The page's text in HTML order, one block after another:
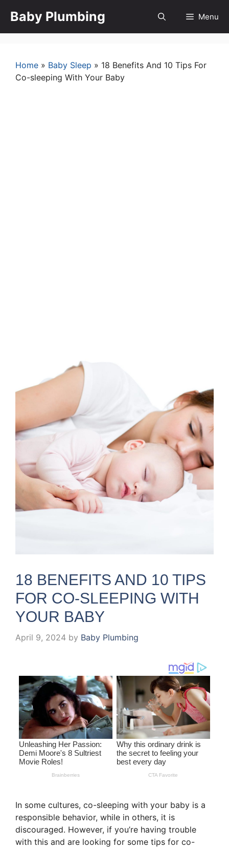
Baby Plumbing Menu
Home » Baby Sleep » 18 Benefits And 10 Tips For
Co-sleeping With Your Baby
18 BENEFITS AND 10 TIPS
FOR CO-SLEEPING WITH
YOUR BABY
April 9, 2024 by Baby Plumbing
In some cultures, co-sleeping with your baby is a
responsible behavior, while in others, it is
discouraged. However, if you’re having trouble
with this and are looking for some tips for co-